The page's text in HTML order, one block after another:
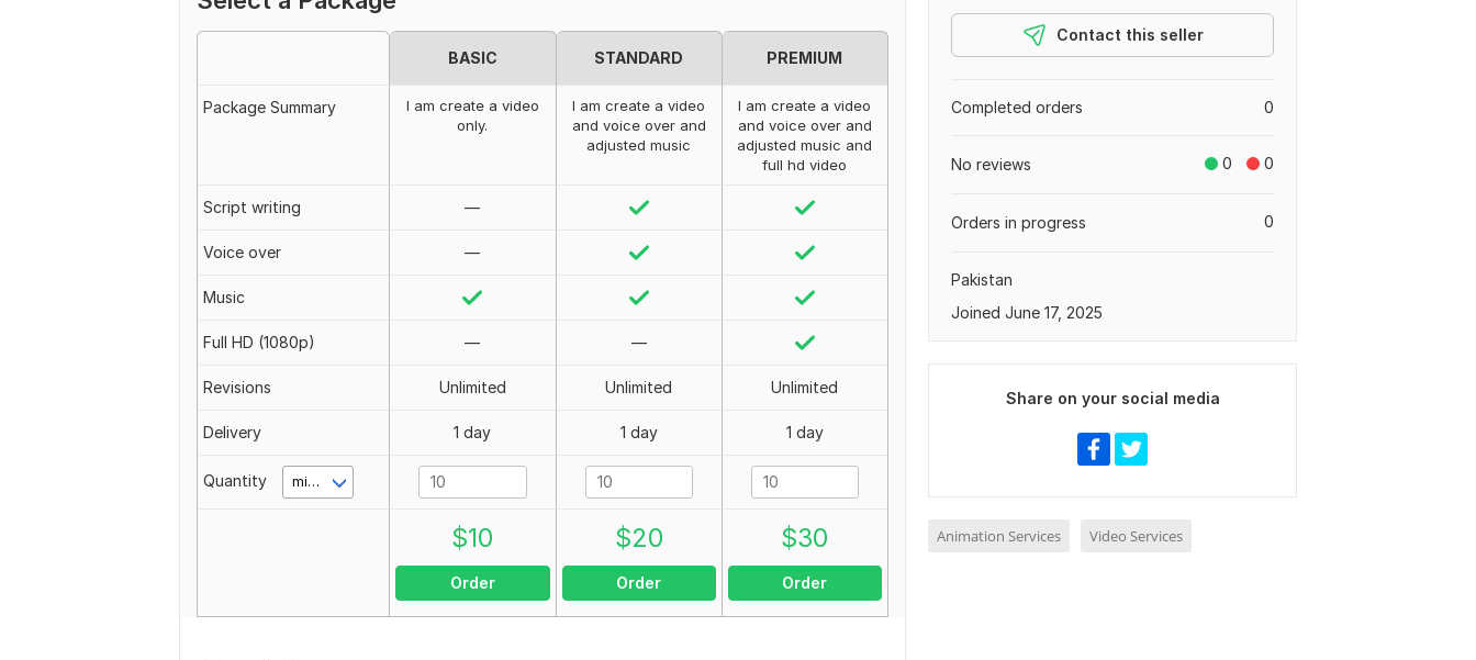
BASIC STANDARD PREMIUM
Package Summary
I am create a video
only.
I am create a video
and voice over and
adjusted music
I am create a video
and voice over and
adjusted music and
full hd video
Script writing —
Voice over —
Music
Full HD (1080p) — —
Revisions Unlimited Unlimited Unlimited
Delivery 1 day 1 day 1 day
Quantity minute(s)
$10
Order
$20
Order
$30
Order
Contact this seller
0
Completed orders
0 0
No reviews
0
Orders in progress
Pakistan
Joined June 17, 2025
Share on your social media
Animation Services Video Services